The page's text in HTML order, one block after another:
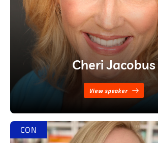
Cheri Jacobus
View speaker
CON